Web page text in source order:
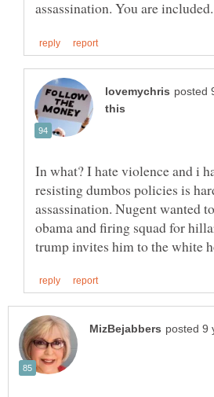
In what? I hate violence and i
resisting dumbos policies is
assassination. Nugent wanted
obama and firing squad for